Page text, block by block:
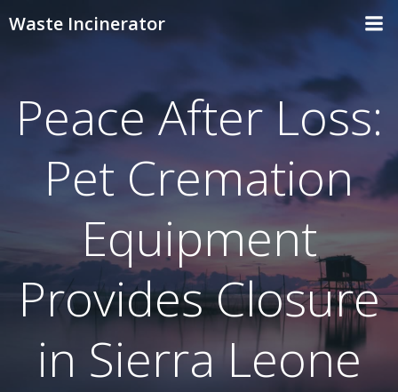
Waste Incinerator
Peace After Loss:
Pet Cremation
Equipment
Provides Closure
in Sierra Leone